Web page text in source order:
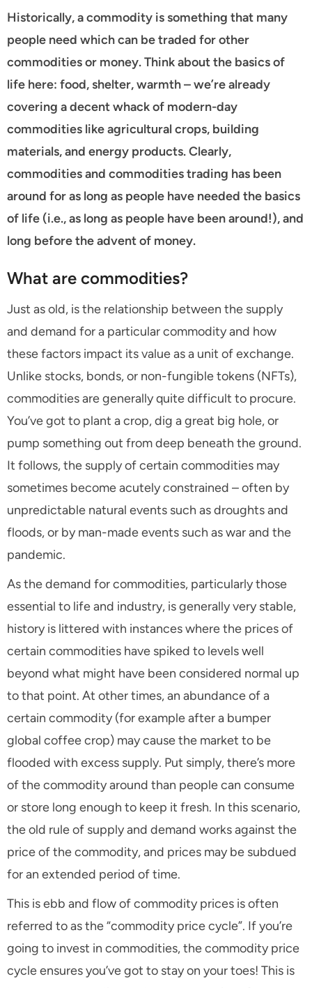
Historically, a commodity is something that many
people need which can be traded for other
commodities or money. Think about the basics of
life here: food, shelter, warmth – we’re already
covering a decent whack of modern-day
commodities like agricultural crops, building
materials, and energy products. Clearly,
commodities and commodities trading has been
around for as long as people have needed the basics
of life (i.e., as long as people have been around!), and
long before the advent of money.
What are commodities?
Just as old, is the relationship between the supply
and demand for a particular commodity and how
these factors impact its value as a unit of exchange.
Unlike stocks, bonds, or non-fungible tokens (NFTs),
commodities are generally quite difficult to procure.
You’ve got to plant a crop, dig a great big hole, or
pump something out from deep beneath the ground.
It follows, the supply of certain commodities may
sometimes become acutely constrained – often by
unpredictable natural events such as droughts and
floods, or by man-made events such as war and the
pandemic.
As the demand for commodities, particularly those
essential to life and industry, is generally very stable,
history is littered with instances where the prices of
certain commodities have spiked to levels well
beyond what might have been considered normal up
to that point. At other times, an abundance of a
certain commodity (for example after a bumper
global coffee crop) may cause the market to be
flooded with excess supply. Put simply, there’s more
of the commodity around than people can consume
or store long enough to keep it fresh. In this scenario,
the old rule of supply and demand works against the
price of the commodity, and prices may be subdued
for an extended period of time.
This is ebb and flow of commodity prices is often
referred to as the “commodity price cycle”. If you’re
going to invest in commodities, the commodity price
cycle ensures you’ve got to stay on your toes! This is